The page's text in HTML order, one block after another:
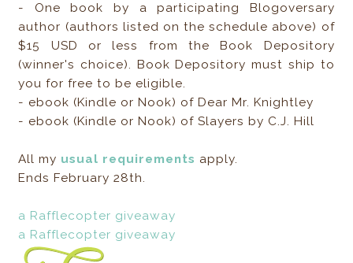
- One book by a participating Blogoversary
author (authors listed on the schedule above) of
$15 USD or less from the Book Depository
(winner's choice). Book Depository must ship to
you for free to be eligible.
- ebook (Kindle or Nook) of Dear Mr. Knightley
- ebook (Kindle or Nook) of Slayers by C.J. Hill
All my usual requirements apply.
Ends February 28th.
a Rafflecopter giveaway
a Rafflecopter giveaway